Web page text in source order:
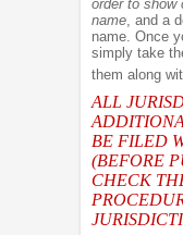
order to show
name, and a
name. Once
simply take
them along
ALL
BE FILED
(BEFORE
CHECK